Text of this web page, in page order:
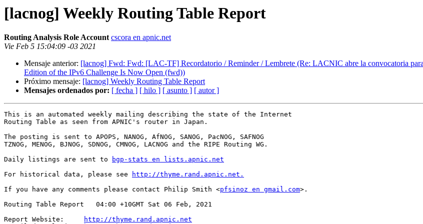
[lacnog] Weekly Routing Table Report
Routing Analysis Role Account cscora en apnic.net
Vie Feb 5 15:04:09 -03 2021
Mensaje anterior: [lacnog] Fwd: Fwd: [LAC-TF] Recordatorio / Reminder / Lembrete (Re: LACNIC abre la convocatoria
Edition of the IPv6 Challenge Is Now Open (fwd))
Próximo mensaje: [lacnog] Weekly Routing Table Report
Mensajes ordenados por: [ fecha ] [ hilo ] [ asunto ] [ autor ]
This is an automated weekly mailing describing the state of the Internet
Routing Table as seen from APNIC's router in Japan.
The posting is sent to APOPS, NANOG, AfNOG, SANOG, PacNOG, SAFNOG
TZNOG, MENOG, BJNOG, SDNOG, CMNOG, LACNOG and the RIPE Routing WG.
Daily listings are sent to
bgp-stats en lists.apnic.net
For historical data, please see
http://thyme.rand.apnic.net.
If you have any comments please contact Philip Smith <pfsinoz en gmail.com>.
Routing Table Report   04:00 +10GMT Sat 06 Feb, 2021
Report Website:
http://thyme.rand.apnic.net